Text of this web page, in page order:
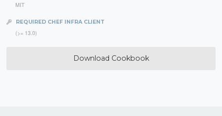
MIT
REQUIRED CHEF INFRA CLIENT
(>= 13.0)
Download Cookbook